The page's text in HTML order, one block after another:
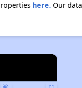
here.Our data
×